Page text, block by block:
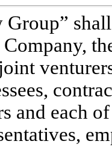
Group”
and each